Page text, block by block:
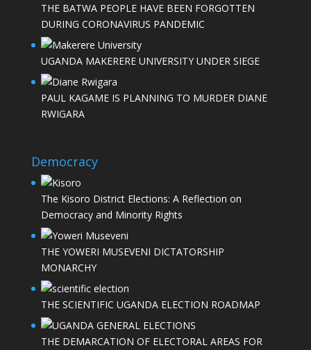
THE BATWA PEOPLE HAVE BEEN FORGOTTEN
DURING CORONAVIRUS PANDEMIC
UGANDA MAKERERE UNIVERSITY UNDER SIEGE
PAUL KAGAME IS PLANNING TO MURDER DIANE
RWIGARA
Democracy
The Kisoro District Elections: A Reflection on
Democracy and Minority Rights
THE YOWERI MUSEVENI DICTATORSHIP
MONARCHY
THE SCIENTIFIC UGANDA ELECTION ROADMAP
THE DEMARCATION OF ELECTORAL AREAS FOR